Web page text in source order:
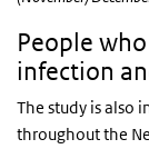
People
infection
The study is also
throughout the